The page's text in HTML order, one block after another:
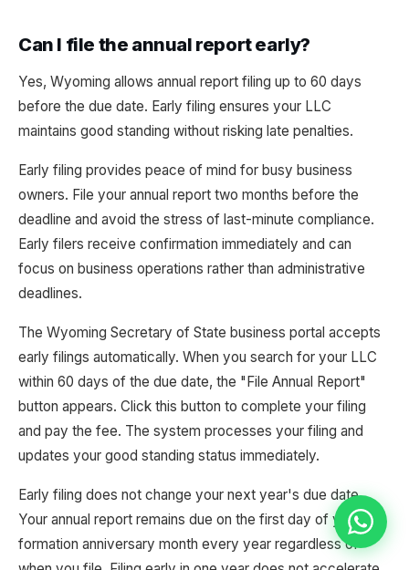
Can I file the annual report early?
Yes, Wyoming allows annual report filing up to 60 days
before the due date. Early filing ensures your LLC
maintains good standing without risking late penalties.
Early filing provides peace of mind for busy business
owners. File your annual report two months before the
deadline and avoid the stress of last-minute compliance.
Early filers receive confirmation immediately and can
focus on business operations rather than administrative
deadlines.
The Wyoming Secretary of State business portal accepts
early filings automatically. When you search for your LLC
within 60 days of the due date, the "File Annual Report"
button appears. Click this button to complete your filing
and pay the fee. The system processes your filing and
updates your good standing status immediately.
Early filing does not change your next year's due date.
Your annual report remains due on the first day of your
formation anniversary month every year regardless of